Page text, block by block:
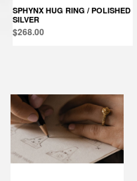
SPHYNX HUG RING / POLISHED
SILVER
$268.00